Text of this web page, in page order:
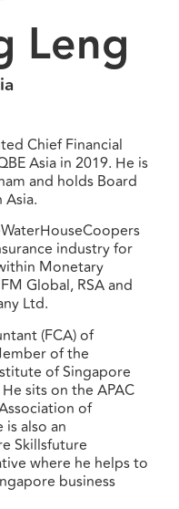
Leng
Chief Financial
Asia in 2019. He is
and holds Board
industry for
Monetary
Global, RSA and
Ltd.
(FCA) of
of the
of Singapore
sits on the APAC
of
is also an
Skillsfuture
where he helps to
business